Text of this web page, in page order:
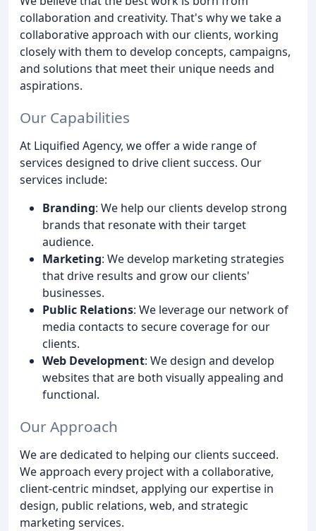
collaboration and creativity. That's why we take a
collaborative approach with our clients, working
closely with them to develop concepts, campaigns,
and solutions that meet their unique needs and
aspirations.
Our Capabilities
At Liquified Agency, we offer a wide range of
services designed to drive client success. Our
services include:
Branding: We help our clients develop strong
brands that resonate with their target
audience.
Marketing: We develop marketing strategies
that drive results and grow our clients'
businesses.
Public Relations: We leverage our network of
media contacts to secure coverage for our
clients.
Web Development: We design and develop
websites that are both visually appealing and
functional.
Our Approach
We are dedicated to helping our clients succeed.
We approach every project with a collaborative,
client-centric mindset, applying our expertise in
design, public relations, web, and strategic
marketing services.